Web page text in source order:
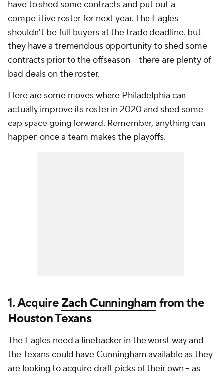
have to shed some contracts and put out a
competitive roster for next year. The Eagles
shouldn't be full buyers at the trade deadline, but
they have a tremendous opportunity to shed some
contracts prior to the offseason -- there are plenty of
bad deals on the roster.
Here are some moves where Philadelphia can
actually improve its roster in 2020 and shed some
cap space going forward. Remember, anything can
happen once a team makes the playoffs.
1. AcquireZach Cunninghamfrom the
Houston Texans
The Eagles need a linebacker in the worst way and
the Texans could have Cunningham available as they
are looking to acquire draft picks of their own -- as